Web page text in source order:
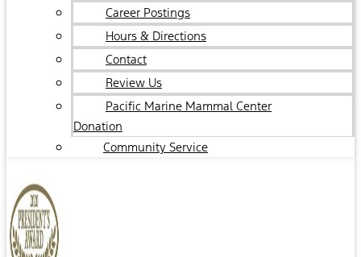
Career Postings
Hours & Directions
Contact
Review Us
Pacific Marine Mammal Center
Donation
Community Service